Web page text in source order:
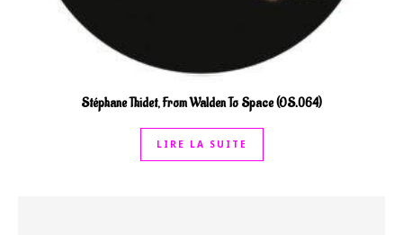
Stéphane Thidet, From Walden To Space (OS.064)
LIRE LA SUITE